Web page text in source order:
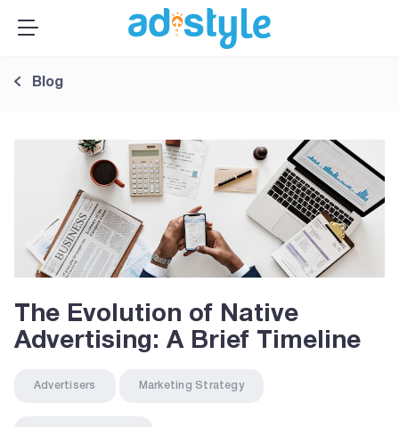
About Us
Resources
Sign up
Log In ➞
Blog
The Evolution of Native
Advertising: A Brief Timeline
Advertisers Marketing Strategy